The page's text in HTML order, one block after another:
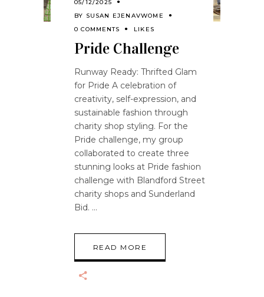
05/12/2025
BY SUSAN EJENAVWOME
0 COMMENTS
LIKES
Pride Challenge
Runway Ready: Thrifted Glam
for Pride A celebration of
creativity, self-expression, and
sustainable fashion through
charity shop styling. For the
Pride challenge, my group
collaborated to create three
stunning looks at Pride fashion
challenge with Blandford Street
charity shops and Sunderland
Bid.
READ MORE